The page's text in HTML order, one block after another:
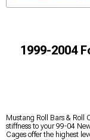
1999-2004
Mustang Roll Bars & Roll
stiffness to your 99-04
Cages offer the highest